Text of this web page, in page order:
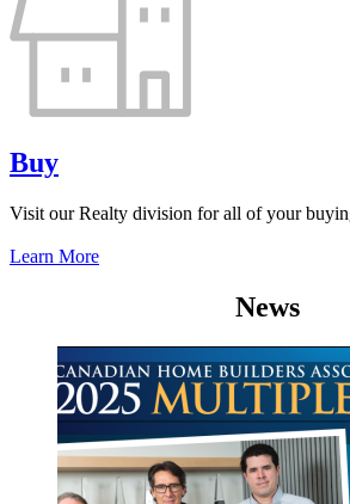
Buy
Visit our Realty division for all of your
Learn More
News